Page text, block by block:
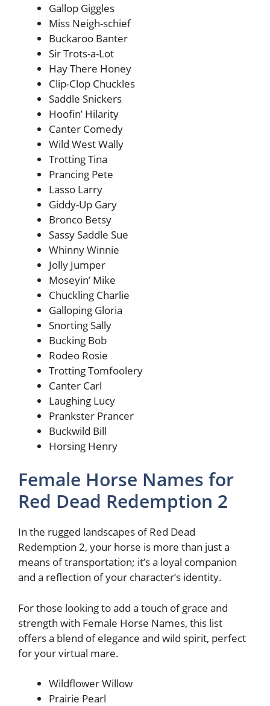
Gallop Giggles
Miss Neigh-schief
Buckaroo Banter
Sir Trots-a-Lot
Hay There Honey
Clip-Clop Chuckles
Saddle Snickers
Hoofin’ Hilarity
Canter Comedy
Wild West Wally
Trotting Tina
Prancing Pete
Lasso Larry
Giddy-Up Gary
Bronco Betsy
Sassy Saddle Sue
Whinny Winnie
Jolly Jumper
Moseyin’ Mike
Chuckling Charlie
Galloping Gloria
Snorting Sally
Bucking Bob
Rodeo Rosie
Trotting Tomfoolery
Canter Carl
Laughing Lucy
Prankster Prancer
Buckwild Bill
Horsing Henry
Female Horse Names for
Red Dead Redemption 2
In the rugged landscapes of Red Dead
Redemption 2, your horse is more than just a
means of transportation; it’s a loyal companion
and a reflection of your character’s identity.
For those looking to add a touch of grace and
strength with Female Horse Names, this list
offers a blend of elegance and wild spirit, perfect
for your virtual mare.
Wildflower Willow
Prairie Pearl